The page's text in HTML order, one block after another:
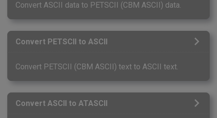
Convert ASCII data to PETSCII (CBM ASCII) data.
Convert PETSCII to ASCII
Convert PETSCII (CBM ASCII) text to ASCII text.
Convert ASCII to ATASCII